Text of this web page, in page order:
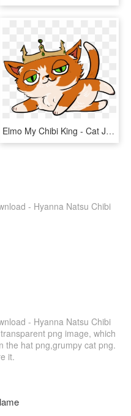
Elmo My Chibi King - Cat Jumps, HD Png Download
- Hyanna Natsu Chibi
- Hyanna Natsu Chibi
png image, which
the hat png,grumpy cat png.
it.